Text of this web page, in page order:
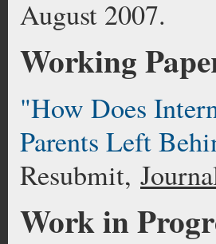
August 2007.
Working
"How Does
Parents Left
Resubmit,
Work in